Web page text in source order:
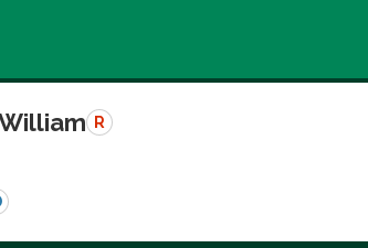
R